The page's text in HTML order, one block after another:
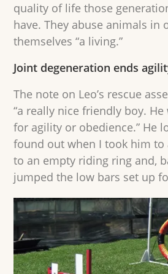
quality of life those
have. They abuse animals in
themselves “a living.”
Joint degeneration ends
The note on Leo’s rescue
“a really nice friendly boy.
for agility or obedience.” He
found out when I took him to
to an empty riding ring and,
jumped the low bars set up